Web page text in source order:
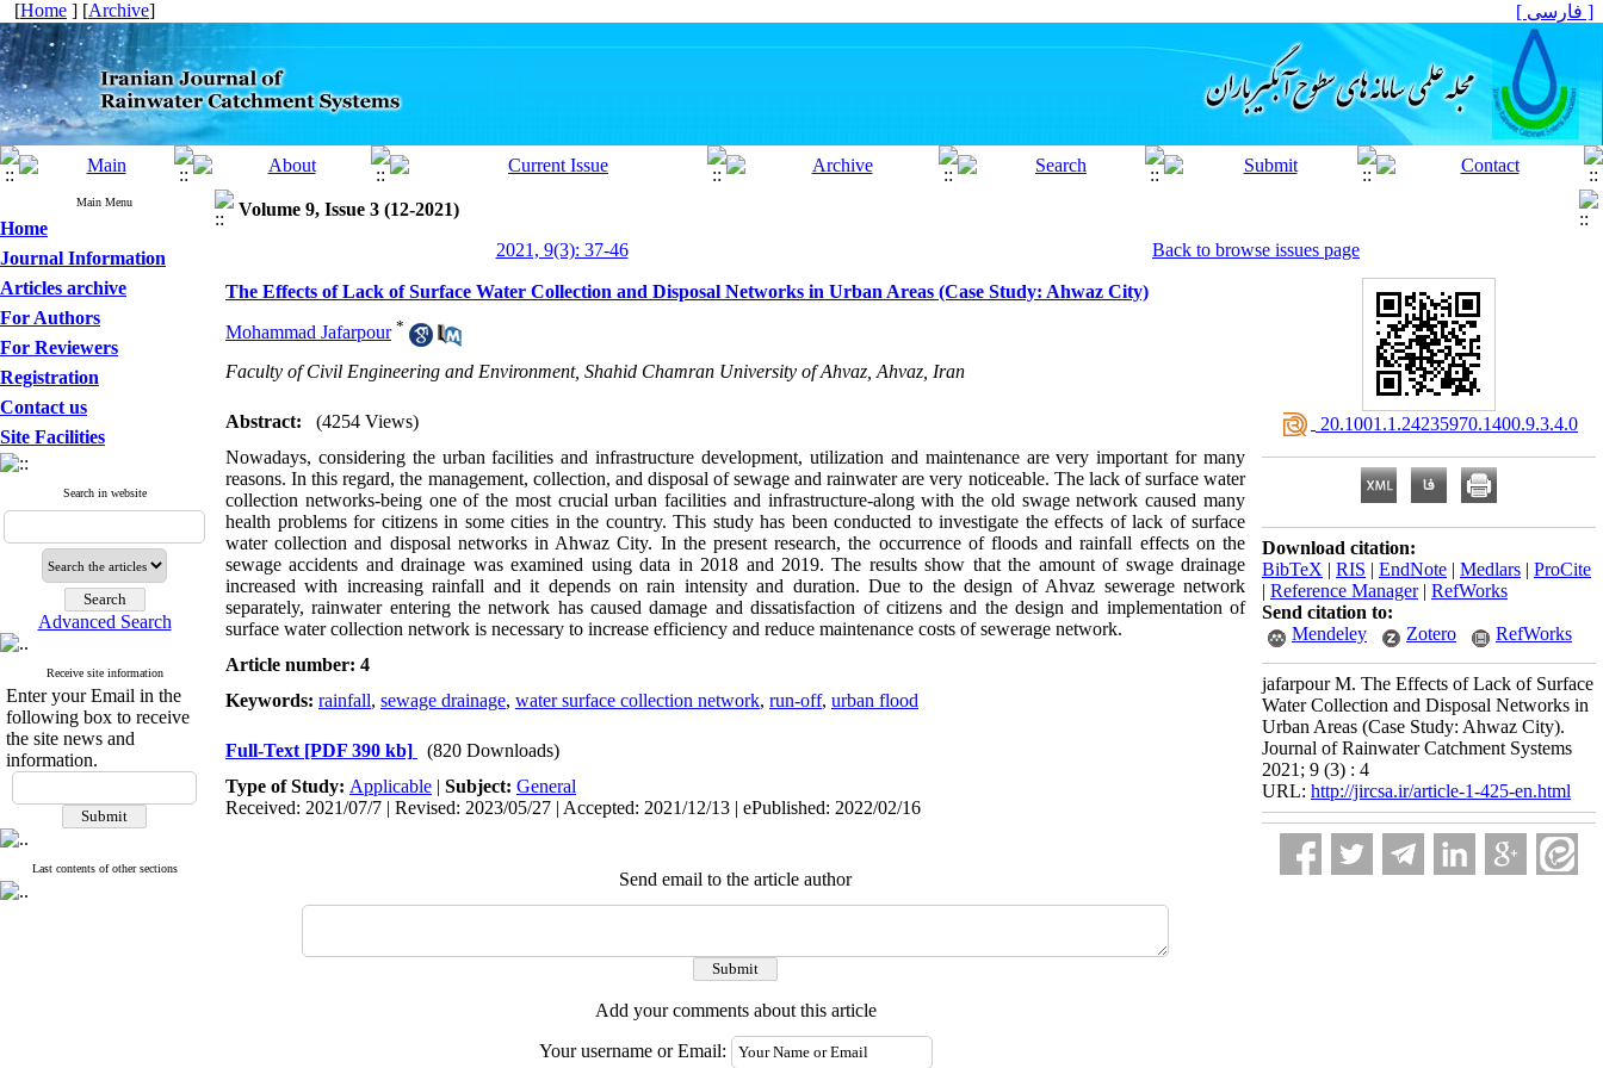
[Home ] [Archive] [ فارسی ]
Main Menu
Home
Journal Information
Articles archive
For Authors
For Reviewers
Registration
Contact us
Site Facilities
Search in website
Advanced Search
Receive site information
Enter your Email in the
following box to receive
the site news and
information.
Last contents of other sections
Volume 9, Issue 3 (12-2021)
2021, 9(3): 37-46
Back to browse issues page
The Effects of Lack of Surface Water Collection and Disposal Networks in Urban Areas (Case Study: Ahwaz City)
Mohammad Jafarpour *
Faculty of Civil Engineering and Environment, Shahid Chamran University of Ahvaz, Ahvaz, Iran
Abstract:
(4254 Views)
Nowadays, considering the urban facilities and infrastructure development, utilization and maintenance are very important for many
reasons. In this regard, the management, collection, and disposal of sewage and rainwater are very noticeable. The lack of surface water
collection networks-being one of the most crucial urban facilities and infrastructure-along with the old swage network caused many
health problems for citizens in some cities in the country. This study has been conducted to investigate the effects of lack of surface
water collection and disposal networks in Ahwaz City. In the present research, the occurrence of floods and rainfall effects on the
sewage accidents and drainage was examined using data in 2018 and 2019. The results show that the amount of swage drainage
increased with increasing rainfall and it depends on rain intensity and duration. Due to the design of Ahvaz sewerage network
separately, rainwater entering the network has caused damage and dissatisfaction of citizens and the design and implementation of
surface water collection network is necessary to increase efficiency and reduce maintenance costs of sewerage network.
Article number: 4
Keywords: rainfall, sewage drainage, water surface collection network, run-off, urban flood
Full-Text [PDF 390 kb]
(820 Downloads)
Type of Study: Applicable | Subject: General
Received: 2021/07/7 | Revised: 2023/05/27 | Accepted: 2021/12/13 | ePublished: 2022/02/16
Send email to the article author
Add your comments about this article
Your username or Email:
‎ 20.1001.1.24235970.1400.9.3.4.0
Download citation:
BibTeX | RIS | EndNote | Medlars | ProCite
| Reference Manager| RefWorks
Send citation to:
Mendeley
Zotero RefWorks
jafarpour M. The Effects of Lack of Surface
Water Collection and Disposal Networks in
Urban Areas (Case Study: Ahwaz City).
Journal of Rainwater Catchment Systems
2021; 9 (3) : 4
URL: http://jircsa.ir/article-1-425-en.html